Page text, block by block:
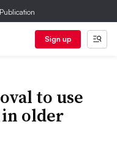
Sign up
to use
older